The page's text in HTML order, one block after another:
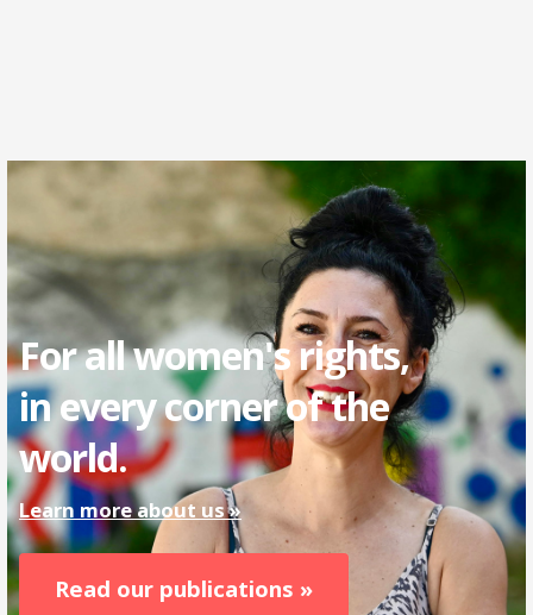
For all women's rights,
in every corner of the
world.
Learn more about us »
Read our publications »